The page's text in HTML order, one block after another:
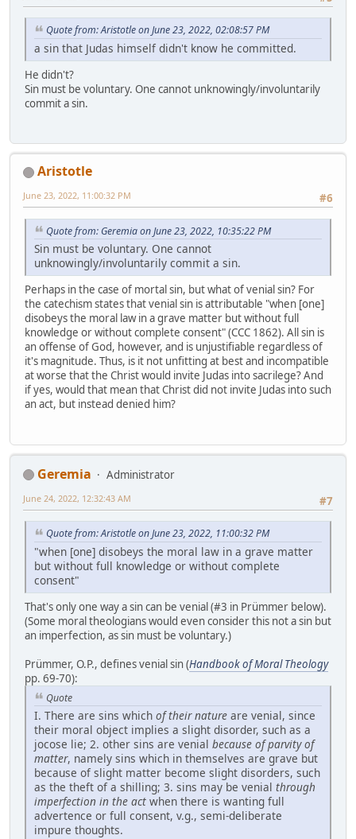
Quote from: Aristotle on June 23, 2022, 02:08:57 PM
a sin that Judas himself didn't know he committed.
He didn't?
Sin must be voluntary. One cannot unknowingly/involuntarily
commit a sin.
Aristotle
#6
June 23, 2022, 11:00:32 PM
Quote from: Geremia on June 23, 2022, 10:35:22 PM
Sin must be voluntary. One cannot
unknowingly/involuntarily commit a sin.
Perhaps in the case of mortal sin, but what of venial sin? For
the catechism states that venial sin is attributable "when [one]
disobeys the moral law in a grave matter but without full
knowledge or without complete consent" (CCC 1862). All sin is
an offense of God, however, and is unjustifiable regardless of
it's magnitude. Thus, is it not unfitting at best and incompatible
at worse that the Christ would invite Judas into sacrilege? And
if yes, would that mean that Christ did not invite Judas into such
an act, but instead denied him?
Geremia
Administrator
#7
June 24, 2022, 12:32:43 AM
Quote from: Aristotle on June 23, 2022, 11:00:32 PM
"when [one] disobeys the moral law in a grave matter
but without full knowledge or without complete
consent"
That's only one way a sin can be venial (#3 in Prümmer below).
(Some moral theologians would even consider this not a sin but
an imperfection, as sin must be voluntary.)
Prümmer, O.P., defines venial sin (Handbook of Moral Theology
pp. 69-70):
Quote
I. There are sins which of their nature are venial, since
their moral object implies a slight disorder, such as a
jocose lie; 2. other sins are venial because of parvity of
matter, namely sins which in themselves are grave but
because of slight matter become slight disorders, such
as the theft of a shilling; 3. sins may be venial through
imperfection in the act when there is wanting full
advertence or full consent, v.g., semi-deliberate
impure thoughts.